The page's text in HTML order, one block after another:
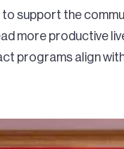
support the
more productive
programs align